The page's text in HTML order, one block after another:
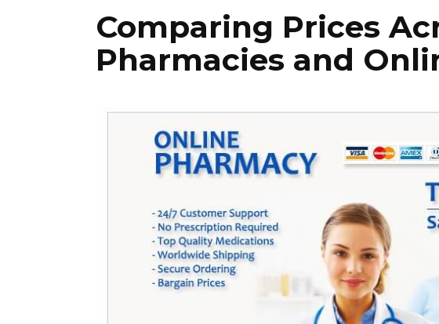
Comparing Prices
Pharmacies and